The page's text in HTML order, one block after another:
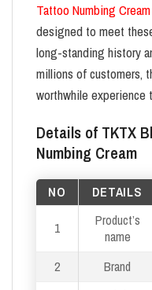
Tattoo Numbing Cream
designed to meet
long-standing history
millions of customers,
worthwhile experience
Details of TKTX
Numbing Cream
NO DETAILS
1
Product’s
name
2
Brand